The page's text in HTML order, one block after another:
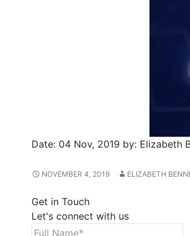
Date: 04 Nov, 2019 by: Elizabeth
NOVEMBER 4, 2019 ELIZABETH
Get in Touch
Let's connect with us